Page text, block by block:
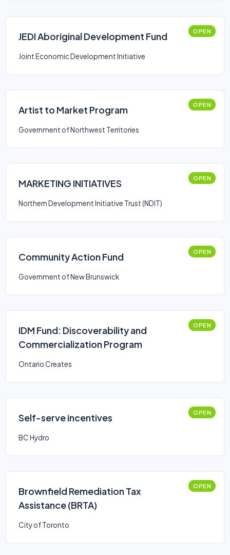
JEDI Aboriginal Development Fund OPEN
Joint Economic Development Initiative
Artist to Market Program OPEN
Government of Northwest Territories
MARKETING INITIATIVES OPEN
Northern Development Initiative Trust (NDIT)
Community Action Fund OPEN
Government of New Brunswick
IDM Fund: Discoverability and
Commercialization Program
OPEN
Ontario Creates
Self-serve incentives OPEN
BC Hydro
Brownfield Remediation Tax
Assistance (BRTA)
OPEN
City of Toronto